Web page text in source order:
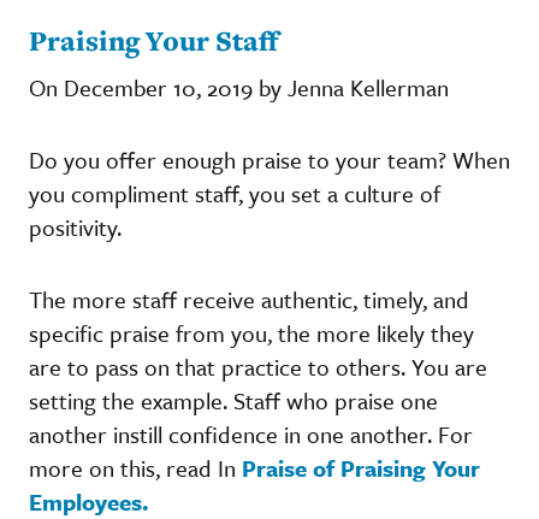
Praising Your Staff
On December 10, 2019 by Jenna Kellerman
Do you offer enough praise to your team? When
you compliment staff, you set a culture of
positivity.
The more staff receive authentic, timely, and
specific praise from you, the more likely they
are to pass on that practice to others. You are
setting the example. Staff who praise one
another instill confidence in one another. For
more on this, read In Praise of Praising Your
Employees.